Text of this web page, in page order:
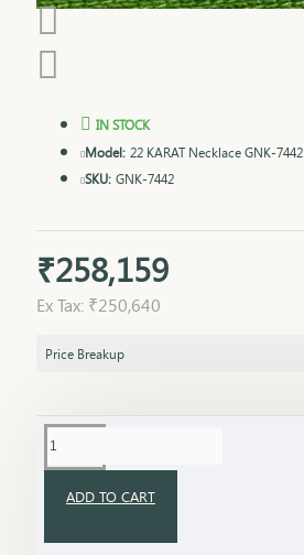
₹258,159
Ex Tax: ₹250,640
IN STOCK
Model: 22 KARAT Necklace GNK-7442
SKU: GNK-7442
Price Breakup
ADD TO CART